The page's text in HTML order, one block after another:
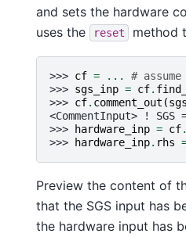
and sets the hardware
uses the
reset method
>>> cf = ...
#
>>> sgs_inp = cf.
>>> cf. comment_out (
<CommentInput> ! SGS
>>>
hardware_inp = cf.
>>>
hardware_inp. rhs
Preview the content of
that the SGS input has
the hardware input has